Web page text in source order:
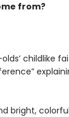
from?
childlike
bright,